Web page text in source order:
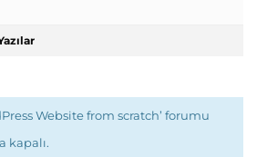
Website from scratch’ forumu
kapalı.